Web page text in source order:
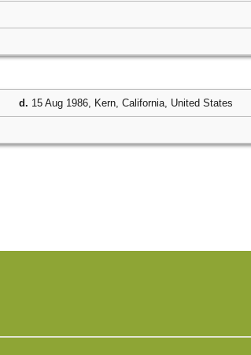
d. 15 Aug 1986, Kern, California, United States